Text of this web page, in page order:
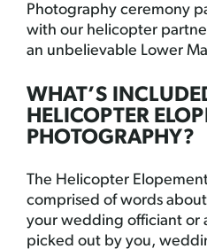
Photography ceremony
with our helicopter
an unbelievable Lower
WHAT’S
HELICOPTER
PHOTOGRAPHY?
The Helicopter
comprised of words
your wedding officiant or
picked out by you,